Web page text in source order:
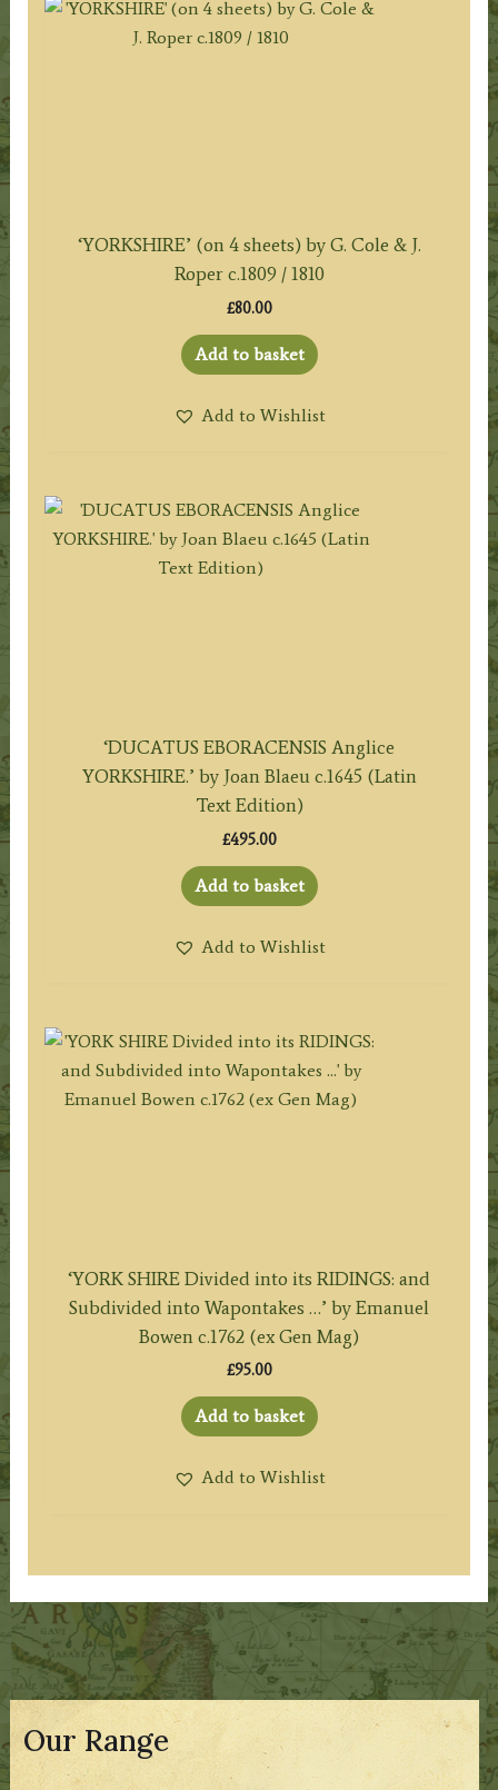
Our Range
‘YORKSHIRE’ (on 4 sheets) by G. Cole & J.
Roper c.1809 / 1810
£80.00
Add to basket
Add to Wishlist
‘DUCATUS EBORACENSIS Anglice
YORKSHIRE.’ by Joan Blaeu c.1645 (Latin
Text Edition)
£495.00
Add to basket
Add to Wishlist
‘YORK SHIRE Divided into its RIDINGS: and
Subdivided into Wapontakes …’ by Emanuel
Bowen c.1762 (ex Gen Mag)
£95.00
Add to basket
Add to Wishlist